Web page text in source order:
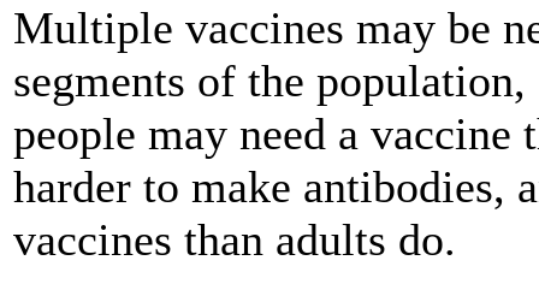
Multiple vaccines may be
segments of the
people may need a vaccine
harder to make antibodies,
vaccines than adults do.